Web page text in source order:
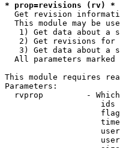
* prop=revisions (rv) *
Get revision
This module may be
1) Get data about a
2) Get revisions for
3) Get data about a
All parameters marked
This module requires
Parameters:
rvprop         -
ids